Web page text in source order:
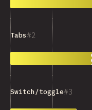
2
Tabs
3
Switch/toggle